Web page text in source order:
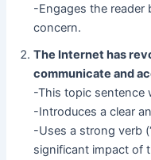
-Engages the reader
concern.
The Internet has
communicate and
-This topic sentence
-Introduces a clear
-Uses a strong verb
significant impact of